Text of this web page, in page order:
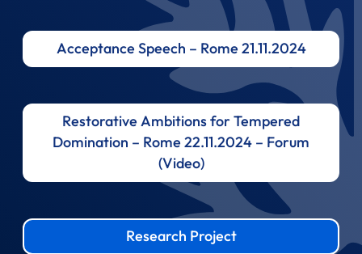
Acceptance Speech – Rome 21.11.2024
Restorative Ambitions for Tempered
Domination – Rome 22.11.2024 – Forum
(Video)
Research Project